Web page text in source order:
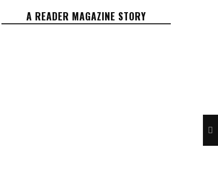
A READER MAGAZINE STORY